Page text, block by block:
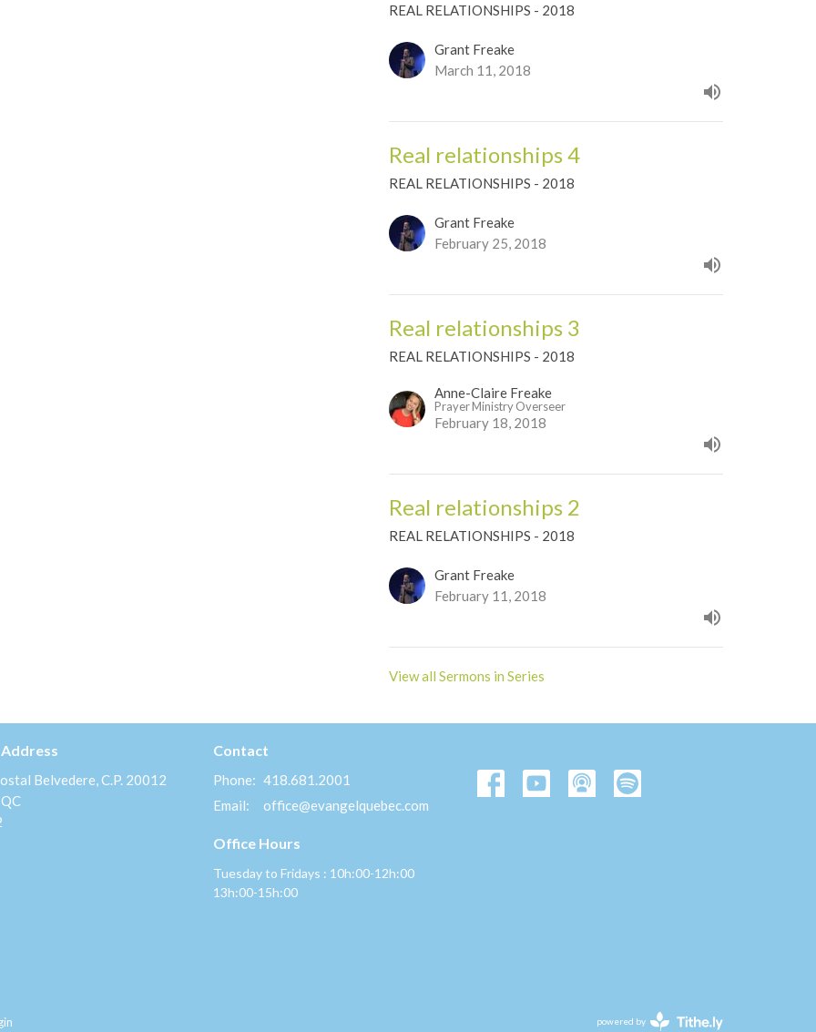
REAL RELATIONSHIPS - 2018
Grant Freake
March 11, 2018
Real relationships 4
REAL RELATIONSHIPS - 2018
Grant Freake
February 25, 2018
Real relationships 3
REAL RELATIONSHIPS - 2018
Anne-Claire Freake
Prayer Ministry Overseer
February 18, 2018
Real relationships 2
REAL RELATIONSHIPS - 2018
Grant Freake
February 11, 2018
View all Sermons in Series
Belvedere, C.P. 20012
Contact
Phone: 418.681.2001
Email: office@evangelquebec.com
Office Hours
Tuesday to Fridays : 10h:00-12h:00
13h:00-15h:00
powered by Website